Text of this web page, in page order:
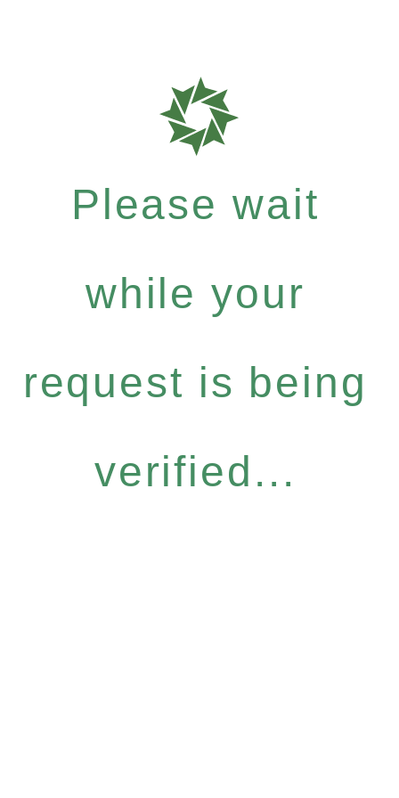
Please wait
while your
request is being
verified...